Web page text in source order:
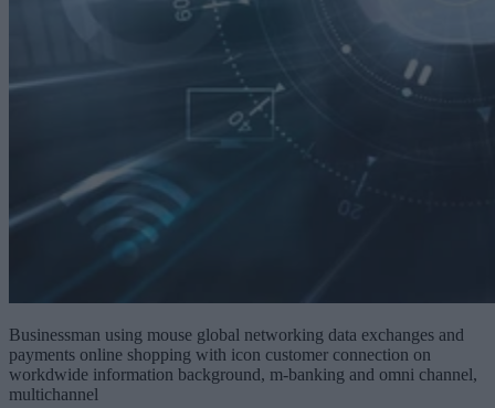
Businessman using mouse global networking data exchanges and
payments online shopping with icon customer connection on
workdwide information background, m-banking and omni channel,
multichannel